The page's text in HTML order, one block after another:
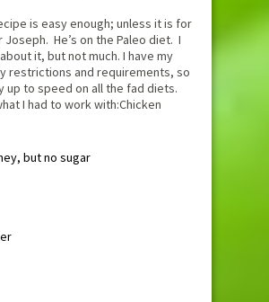
is easy enough; unless it is for
He’s on the Paleo diet. I
it, but not much. I have my
restrictions and requirements, so
up to speed on all the fad diets.
I had to work with:Chicken
but no sugar